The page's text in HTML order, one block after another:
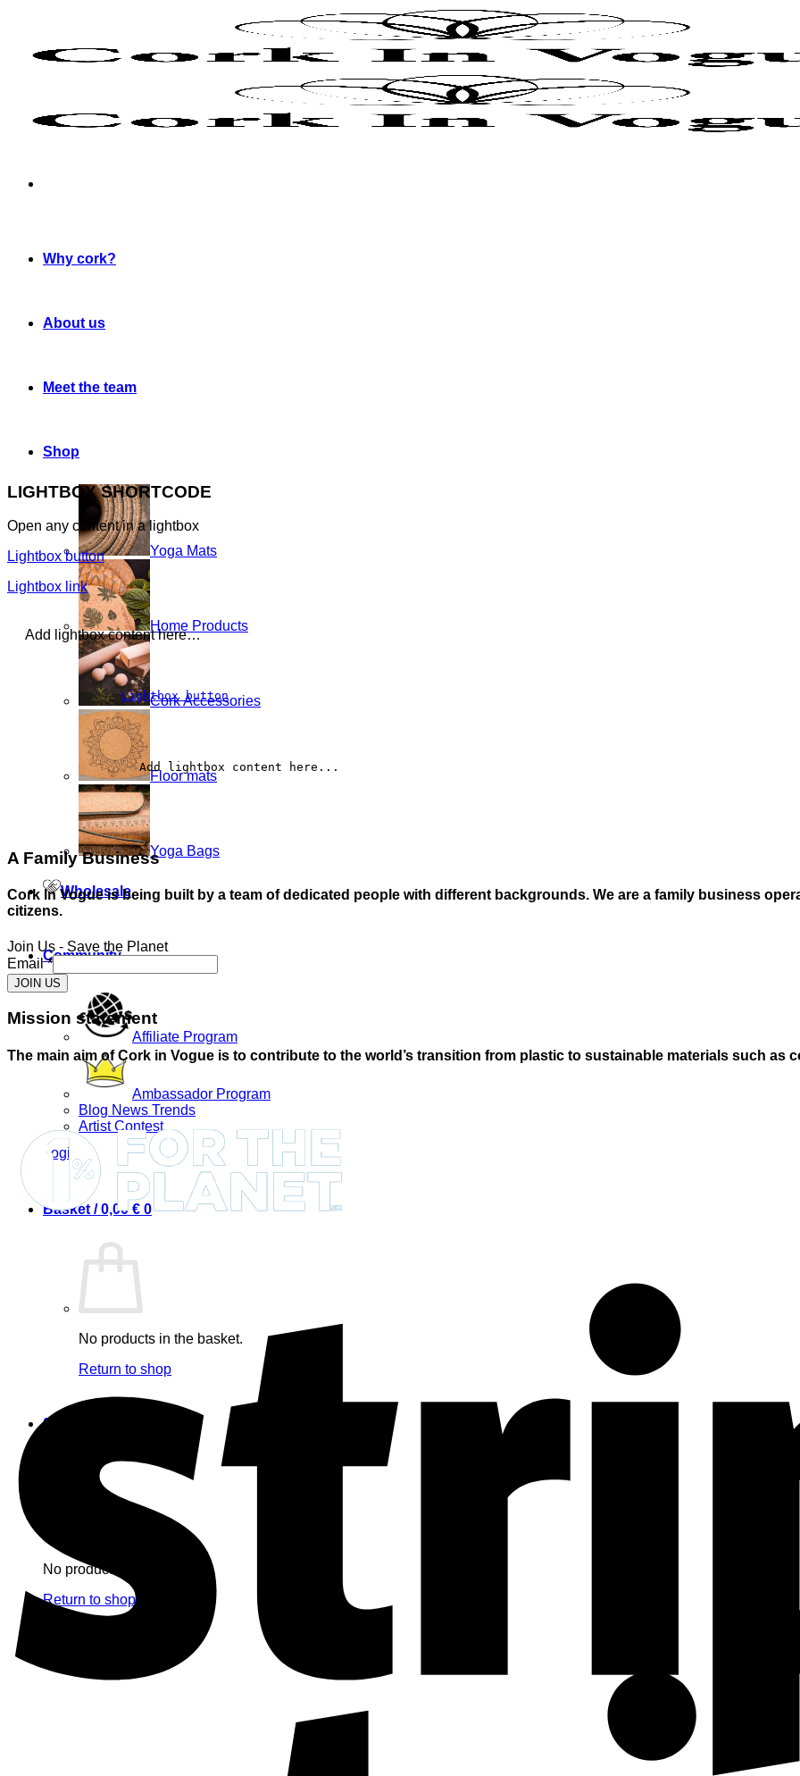
Why cork?
About us
Meet the team
Shop
Yoga Mats
Home Products
Cork Accessories
Floor mats
Yoga Bags
Wholesale
Community
Affiliate Program
Ambassador Program
Blog News Trends
Artist Contest
Login
Basket /0,00 € 0
No products in the basket.
Return to shop
0
No products in the basket.
Return to shop
LIGHTBOX SHORTCODE
Open any content in a lightbox
Lightbox button
Lightbox link
Add lightbox content here…
Lightbox button
A Family Business
Cork In Vogue is being built by a team of dedicated people with different backgrounds. We are a family business
citizens.
Join Us - Save the Planet
Email*
JOIN US
Mission statement
The main aim of Cork in Vogue is to contribute to the world’s transition from plastic to sustainable materials such as